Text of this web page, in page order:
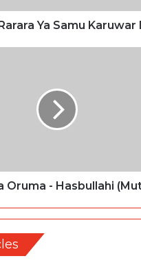
Ya Samu Karuwar
Oruma - Hasbullahi